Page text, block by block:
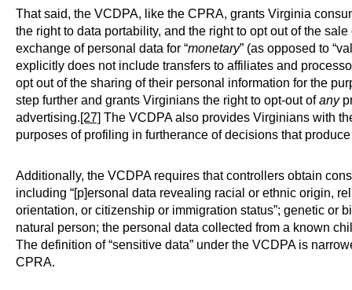
That said, the VCDPA, like the CPRA, grants Virginia
the right to data portability, and the right to opt out of the
exchange of personal data for “monetary” (as opposed to
explicitly does not include transfers to affiliates and
opt out of the sharing of their personal information for the
step further and grants Virginians the right to opt-out ofany
advertising.[27] The VCDPA also provides Virginians with
purposes of profiling in furtherance of decisions that
Additionally, the VCDPA requires that controllers obtain
including “[p]ersonal data revealing racial or ethnic origin,
orientation, or citizenship or immigration status”; genetic or
natural person; the personal data collected from a known
The definition of “sensitive data” under the VCDPA is
CPRA.